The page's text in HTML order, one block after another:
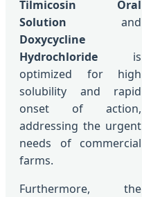
Tilmicosin Oral
Solution and
Doxycycline
Hydrochloride is
optimized for high
solubility and rapid
onset of action,
addressing the urgent
needs of commercial
farms.
Furthermore, the